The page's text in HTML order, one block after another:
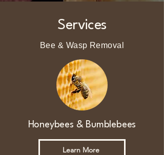
Services
Bee & Wasp Removal
Honeybees & Bumblebees
Learn More